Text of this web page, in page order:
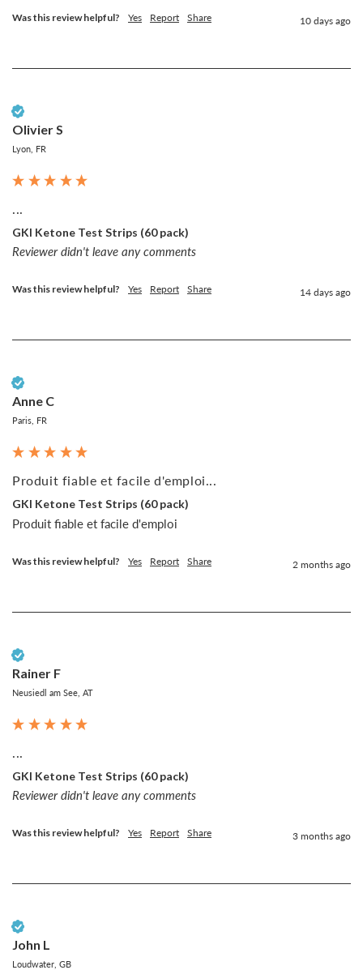
Was this review helpful? Yes Report Share 10 days ago
Olivier S
Lyon, FR
...
GKI Ketone Test Strips (60 pack)
Reviewer didn't leave any comments
Was this review helpful? Yes Report Share 14 days ago
Anne C
Paris, FR
Produit fiable et facile d'emploi...
GKI Ketone Test Strips (60 pack)
Produit fiable et facile d'emploi
Was this review helpful? Yes Report Share 2 months ago
Rainer F
Neusiedl am See, AT
GKI Ketone Test Strips (60 pack)
Reviewer didn't leave any comments
Was this review helpful? Yes Report Share 3 months ago
John L
Loudwater, GB